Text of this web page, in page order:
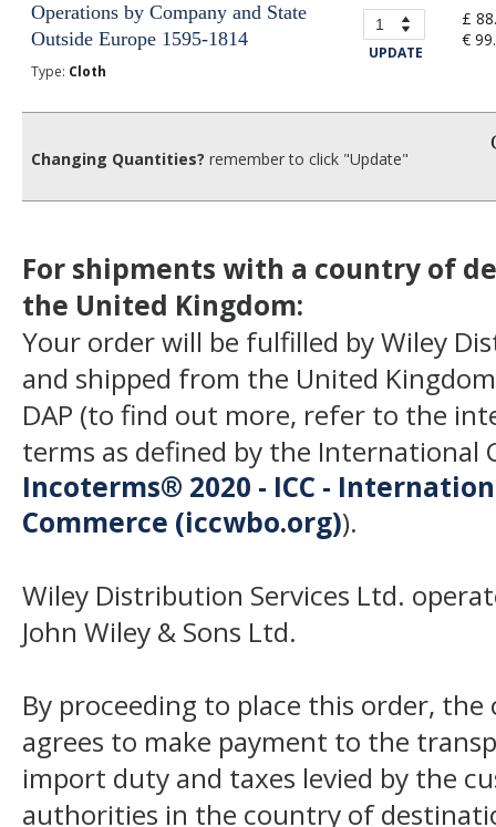
Operations by Company and State
Outside Europe 1595-1814
Type: Cloth
UPDATE
£
€
Changing Quantities? remember to click "Update"
For shipments with a country of
the United Kingdom:
Your order will be fulfilled by Wiley
and shipped from the United
DAP (to find out more, refer to the
terms as defined by the International
Incoterms® 2020 - ICC -
Commerce (iccwbo.org)).
Wiley Distribution Services Ltd.
John Wiley & Sons Ltd.
By proceeding to place this order,
agrees to make payment to the
import duty and taxes levied by the
authorities in the country of